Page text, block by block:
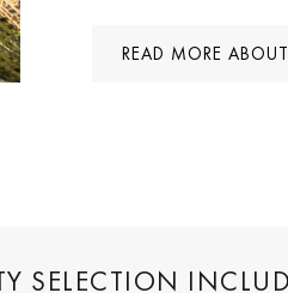
READ MORE
SELECTION